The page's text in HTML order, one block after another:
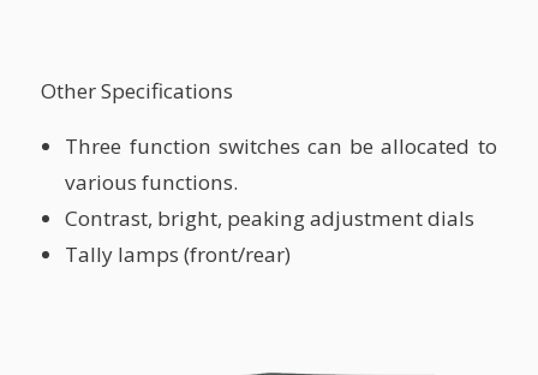
Other Specifications
Three function switches can be allocated to
various functions.
Contrast, bright, peaking adjustment dials
Tally lamps (front/rear)